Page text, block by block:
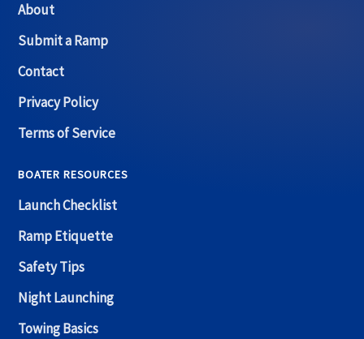
About
Submit a Ramp
Contact
Privacy Policy
Terms of Service
BOATER RESOURCES
Launch Checklist
Ramp Etiquette
Safety Tips
Night Launching
Towing Basics